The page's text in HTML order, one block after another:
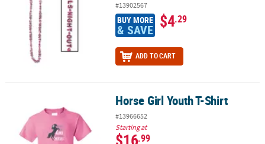
#13902567
BUY MORE
& SAVE $4.29
ADD TO CART
Horse Girl Youth T-Shirt
#13966652
Starting at
$16.99